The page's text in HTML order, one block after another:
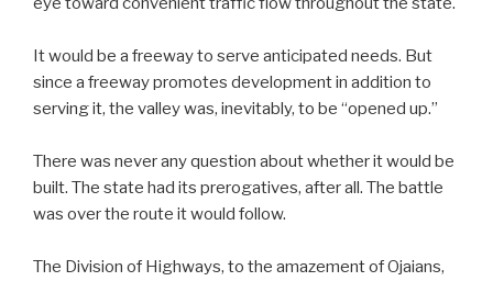
It would be a freeway to serve anticipated needs. But
since a freeway promotes development in addition to
serving it, the valley was, inevitably, to be “opened up.”
There was never any question about whether it would be
built. The state had its prerogatives, after all. The battle
was over the route it would follow.
The Division of Highways, to the amazement of Ojaians,